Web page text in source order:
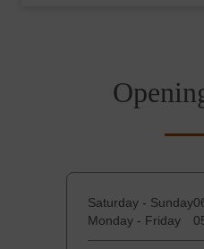
Saturday - Sunday
Monday - Friday